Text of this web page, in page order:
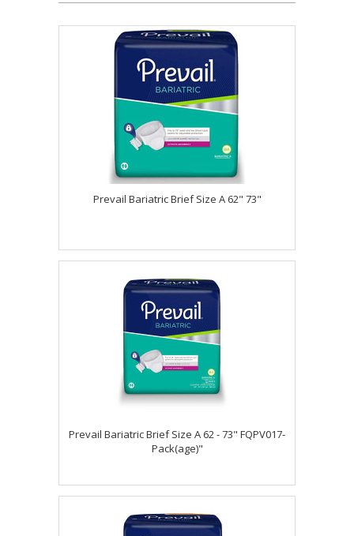
Prevail Bariatric Brief Size A 62" 73"
Prevail Bariatric Brief Size A 62 - 73" FQPV017-
Pack(age)"